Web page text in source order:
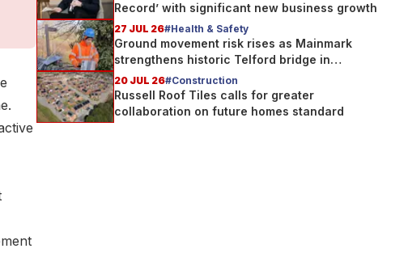
Record’ with significant new business growth
27 JUL 26#Health & Safety
Ground movement risk rises as Mainmark
strengthens historic Telford bridge in
Scotland
20 JUL 26#Construction
Russell Roof Tiles calls for greater
collaboration on future homes standard